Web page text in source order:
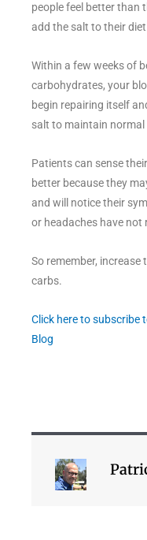
people feel better than
add the salt to their
Within a few weeks of
carbohydrates, your
begin repairing itself
salt to maintain
Patients can sense
better because they
and will notice their
or headaches have not
So remember, increase
carbs.
Click here to subscribe
Blog